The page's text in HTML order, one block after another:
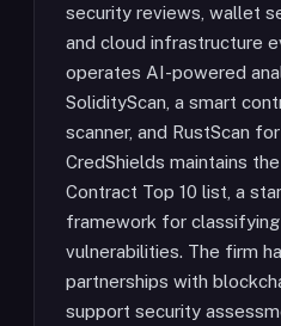
security reviews, wallet
and cloud infrastructure
operates AI-powered
SolidityScan, a smart
scanner, and RustScan
CredShields maintains
Contract Top 10 list, a
framework for
vulnerabilities. The firm
partnerships with
support security